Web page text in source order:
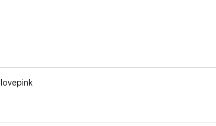
lovepink